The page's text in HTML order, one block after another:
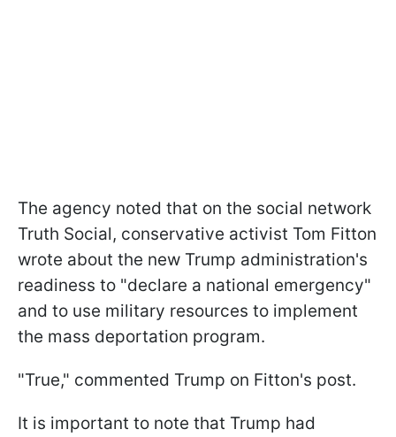
The agency noted that on the social network
Truth Social, conservative activist Tom Fitton
wrote about the new Trump administration's
readiness to "declare a national emergency"
and to use military resources to implement
the mass deportation program.
"True," commented Trump on Fitton's post.
It is important to note that Trump had